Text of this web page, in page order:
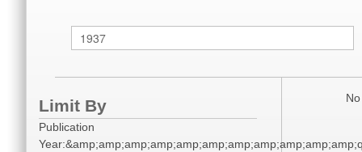
Limit By
Publication